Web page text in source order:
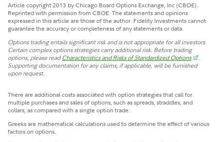
Article copyright 2013 by Chicago Board Options Exchange, Inc (CBOE).
Reprinted with permission from CBOE. The statements and opinions
expressed in this article are those of the author. Fidelity Investments cannot
guarantee the accuracy or completeness of any statements or data.
Options trading entails significant risk and is not appropriate for all investors.
Certain complex options strategies carry additional risk. Before trading
options, please readCharacteristics and Risks of Standardized Options
.
Supporting documentation for any claims, if applicable, will be furnished
upon request.
There are additional costs associated with option strategies that call for
multiple purchases and sales of options, such as spreads, straddles, and
collars, as compared with a single option trade.
Greeks are mathematical calculations used to determine the effect of various
factors on options.